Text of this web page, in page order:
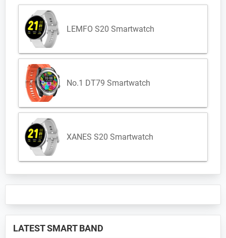
LEMFO S20 Smartwatch
No.1 DT79 Smartwatch
XANES S20 Smartwatch
LATEST SMART BAND